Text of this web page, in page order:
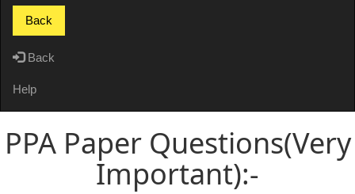
Back
Back
Help
PPA Paper Questions(Very
Important):-